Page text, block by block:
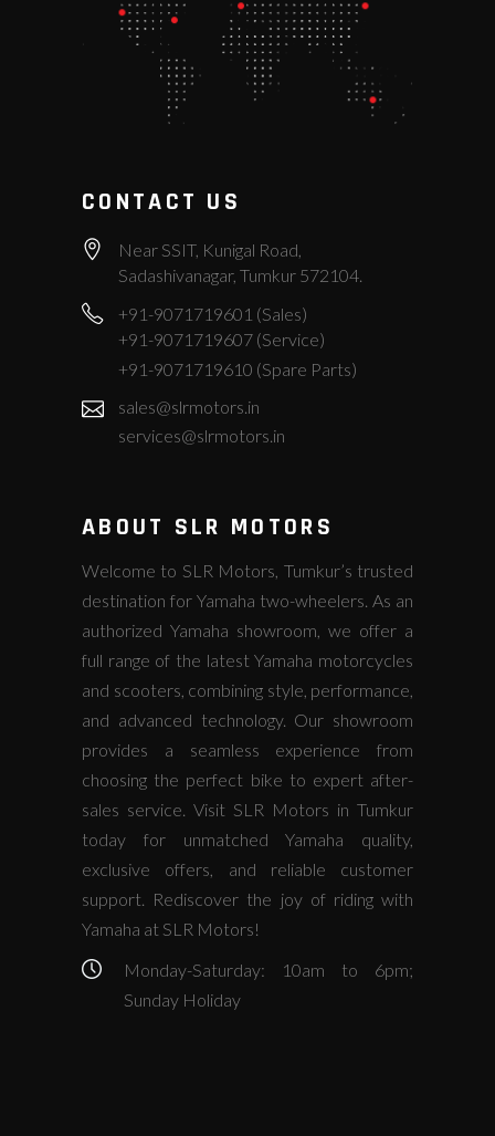
CONTACT US
Near SSIT, Kunigal Road,
Sadashivanagar, Tumkur 572104.
+91-9071719601 (Sales)
+91-9071719607 (Service)
+91-9071719610 (Spare Parts)
sales@slrmotors.in
services@slrmotors.in
ABOUT SLR MOTORS
Welcome to SLR Motors, Tumkur’s trusted
destination for Yamaha two-wheelers. As an
authorized Yamaha showroom, we offer a
full range of the latest Yamaha motorcycles
and scooters, combining style, performance,
and advanced technology. Our showroom
provides a seamless experience from
choosing the perfect bike to expert after-
sales service. Visit SLR Motors in Tumkur
today for unmatched Yamaha quality,
exclusive offers, and reliable customer
support. Rediscover the joy of riding with
Yamaha at SLR Motors!
Monday-Saturday: 10am to 6pm;
Sunday Holiday